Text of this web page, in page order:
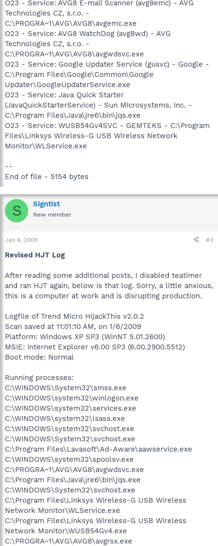
O23 - Service: AVG8 E-mail Scanner (avg8emc) - AVG
Technologies CZ, s.r.o. -
C:\PROGRA~1\AVG\AVG8\avgemc.exe
O23 - Service: AVG8 WatchDog (avg8wd) - AVG
Technologies CZ, s.r.o. -
C:\PROGRA~1\AVG\AVG8\avgwdsvc.exe
O23 - Service: Google Updater Service (gusvc) - Google -
C:\Program Files\Google\Common\Google
Updater\GoogleUpdaterService.exe
O23 - Service: Java Quick Starter
(JavaQuickStarterService) - Sun Microsystems, Inc. -
C:\Program Files\Java\jre6\bin\jqs.exe
O23 - Service: WUSB54Gv4SVC - GEMTEKS - C:\Program
Files\Linksys Wireless-G USB Wireless Network
Monitor\WLService.exe
--
End of file - 5154 bytes
S Signtist
New member
Jan 6, 2009 #3
Revised HJT Log
After reading some additional posts, I disabled teatimer
and ran HJT again, below is that log. Sorry, a little anxious,
this is a computer at work and is disrupting production.
Logfile of Trend Micro HijackThis v2.0.2
Scan saved at 11:01:10 AM, on 1/6/2009
Platform: Windows XP SP3 (WinNT 5.01.2600)
MSIE: Internet Explorer v6.00 SP3 (6.00.2900.5512)
Boot mode: Normal
Running processes:
C:\WINDOWS\System32\smss.exe
C:\WINDOWS\system32\winlogon.exe
C:\WINDOWS\system32\services.exe
C:\WINDOWS\system32\lsass.exe
C:\WINDOWS\system32\svchost.exe
C:\WINDOWS\System32\svchost.exe
C:\Program Files\Lavasoft\Ad-Aware\aawservice.exe
C:\WINDOWS\system32\spoolsv.exe
C:\PROGRA~1\AVG\AVG8\avgwdsvc.exe
C:\Program Files\Java\jre6\bin\jqs.exe
C:\WINDOWS\System32\svchost.exe
C:\Program Files\Linksys Wireless-G USB Wireless
Network Monitor\WLService.exe
C:\Program Files\Linksys Wireless-G USB Wireless
Network Monitor\WUSB54Gv4.exe
C:\PROGRA~1\AVG\AVG8\avgrsx.exe